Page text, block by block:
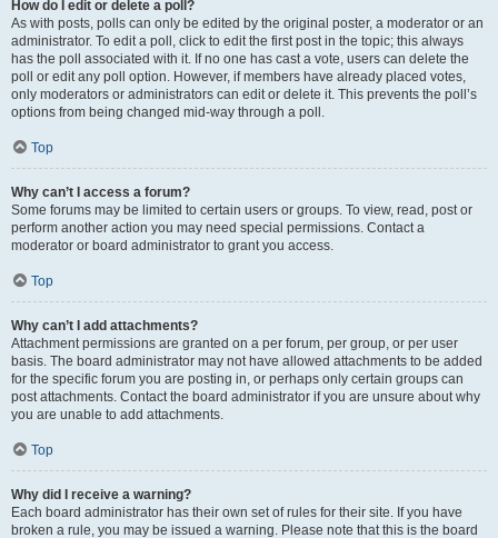
How do I edit or delete a poll?
As with posts, polls can only be edited by the original poster, a moderator or an
administrator. To edit a poll, click to edit the first post in the topic; this always
has the poll associated with it. If no one has cast a vote, users can delete the
poll or edit any poll option. However, if members have already placed votes,
only moderators or administrators can edit or delete it. This prevents the poll’s
options from being changed mid-way through a poll.
Top
Why can’t I access a forum?
Some forums may be limited to certain users or groups. To view, read, post or
perform another action you may need special permissions. Contact a
moderator or board administrator to grant you access.
Top
Why can’t I add attachments?
Attachment permissions are granted on a per forum, per group, or per user
basis. The board administrator may not have allowed attachments to be added
for the specific forum you are posting in, or perhaps only certain groups can
post attachments. Contact the board administrator if you are unsure about why
you are unable to add attachments.
Top
Why did I receive a warning?
Each board administrator has their own set of rules for their site. If you have
broken a rule, you may be issued a warning. Please note that this is the board